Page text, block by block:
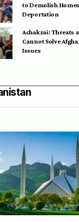
to Demolish
Deportation
Achakzai: Threats
Cannot Solve
Issues